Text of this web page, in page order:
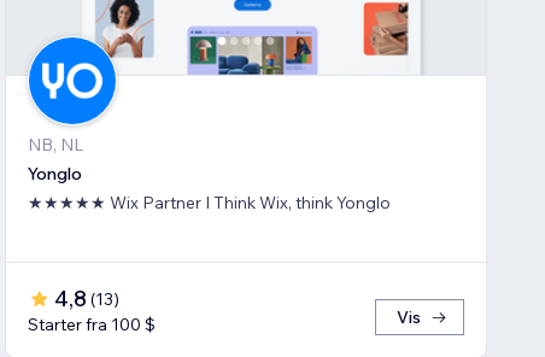
NB, NL
Yonglo
★★★★★ Wix Partner I Think Wix, think Yonglo
4,8 (13)
Starter fra 100 $
Vis